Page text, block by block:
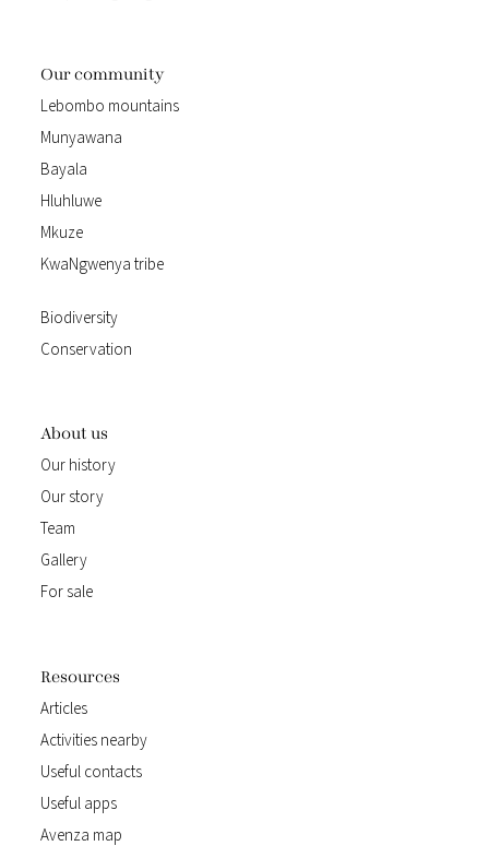
Our community
Lebombo mountains
Munyawana
Bayala
Hluhluwe
Mkuze
KwaNgwenya tribe
Biodiversity
Conservation
About us
Our history
Our story
Team
Gallery
For sale
Resources
Articles
Activities nearby
Useful contacts
Useful apps
Avenza map